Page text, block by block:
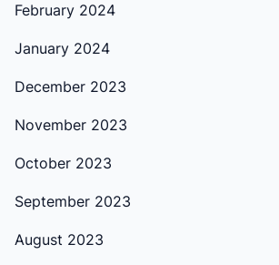
February 2024
January 2024
December 2023
November 2023
October 2023
September 2023
August 2023